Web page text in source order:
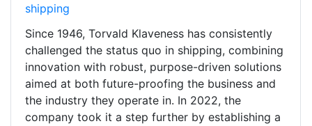
shipping
Since 1946, Torvald Klaveness has consistently
challenged the status quo in shipping, combining
innovation with robust, purpose-driven solutions
aimed at both future-proofing the business and
the industry they operate in. In 2022, the
company took it a step further by establishing a